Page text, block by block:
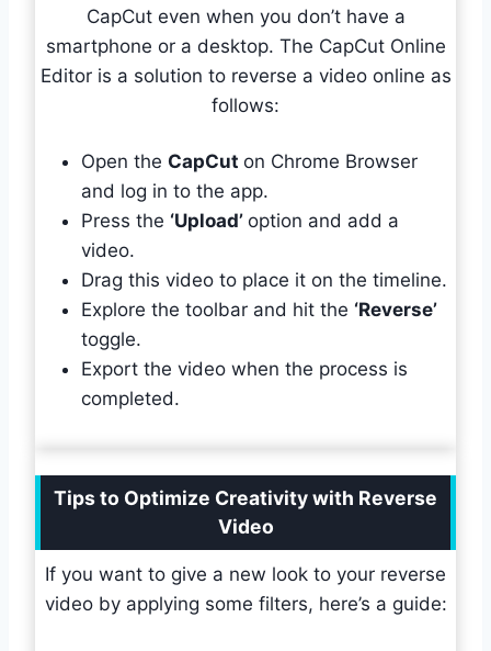
CapCut even when you don’t have a
smartphone or a desktop. The CapCut Online
Editor is a solution to reverse a video online as
follows:
Open the CapCut on Chrome Browser
and log in to the app.
Press the ‘Upload’ option and add a
video.
Drag this video to place it on the timeline.
Explore the toolbar and hit the ‘Reverse’
toggle.
Export the video when the process is
completed.
Tips to Optimize Creativity with Reverse
Video
If you want to give a new look to your reverse
video by applying some filters, here’s a guide: